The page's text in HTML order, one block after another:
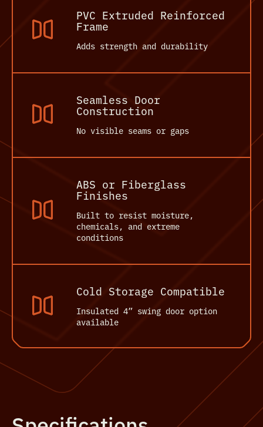
PVC Extruded Reinforced
Frame
Adds strength and durability
Seamless Door
Construction
No visible seams or gaps
ABS or Fiberglass
Finishes
Built to resist moisture,
chemicals, and extreme
conditions
Cold Storage Compatible
Insulated 4” swing door option
available